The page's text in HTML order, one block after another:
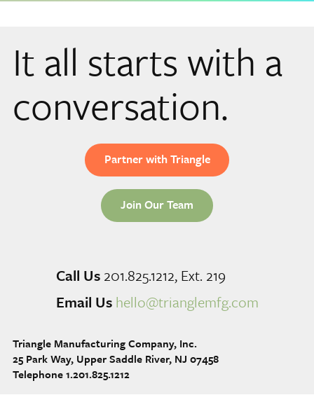
It all starts with a
conversation.
Partner with Triangle
Join Our Team
Call Us 201.825.1212, Ext. 219
Email Us hello@trianglemfg.com
Triangle Manufacturing Company, Inc.
25 Park Way, Upper Saddle River, NJ 07458
Telephone 1.201.825.1212